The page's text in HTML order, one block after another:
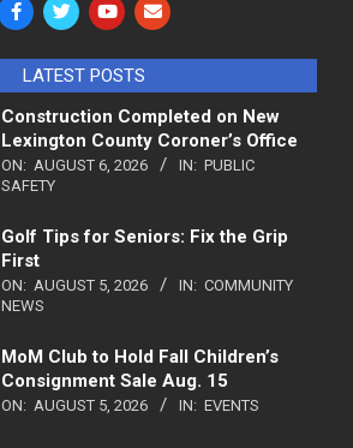
LATEST POSTS
Construction Completed on New
Lexington County Coroner’s Office
ON: AUGUST 6, 2026 IN: PUBLIC
SAFETY
Golf Tips for Seniors: Fix the Grip
First
ON: AUGUST 5, 2026 IN: COMMUNITY
NEWS
MoM Club to Hold Fall Children’s
Consignment Sale Aug. 15
ON: AUGUST 5, 2026 IN: EVENTS